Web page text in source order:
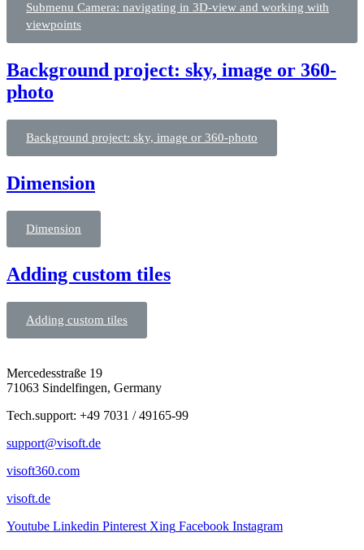
Submenu Camera: navigating in 3D-view and working with
viewpoints
Background project: sky, image or 360-
photo
Background project: sky, image or 360-photo
Dimension
Dimension
Adding custom tiles
Adding custom tiles
Mercedesstraße 19
71063 Sindelfingen, Germany
Tech.support: +49 7031 / 49165-99
support@visoft.de
visoft360.com
visoft.de
Youtube Linkedin Pinterest Xing Facebook Instagram